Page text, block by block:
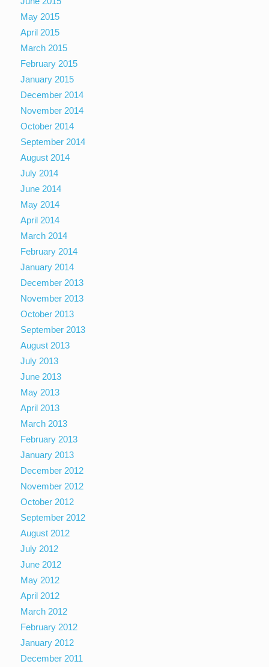
May 2015
April 2015
March 2015
February 2015
January 2015
December 2014
November 2014
October 2014
September 2014
August 2014
July 2014
June 2014
May 2014
April 2014
March 2014
February 2014
January 2014
December 2013
November 2013
October 2013
September 2013
August 2013
July 2013
June 2013
May 2013
April 2013
March 2013
February 2013
January 2013
December 2012
November 2012
October 2012
September 2012
August 2012
July 2012
June 2012
May 2012
April 2012
March 2012
February 2012
January 2012
December 2011